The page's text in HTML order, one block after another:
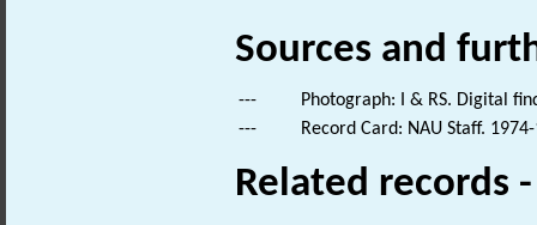
Sources and
---
Photograph: I & RS. Digital
---
Record Card: NAU Staff.
Related records